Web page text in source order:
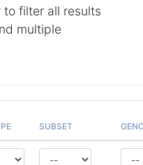
filter all results
multiple
SUBSET